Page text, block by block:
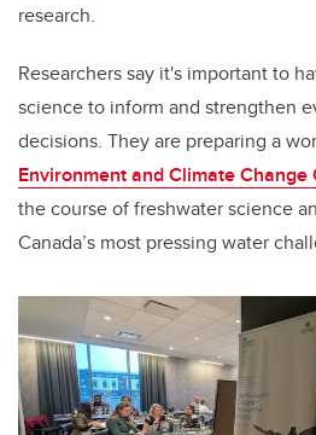
research.
Researchers say it's important to
science to inform and strengthen
decisions. They are preparing a
Environment and Climate Change
the course of freshwater science
Canada’s most pressing water